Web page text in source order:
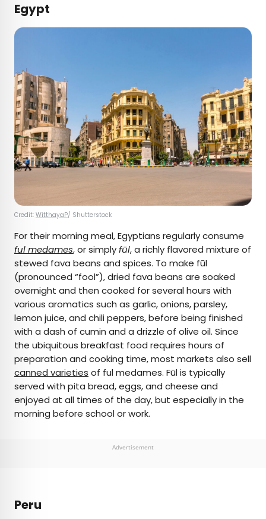
Egypt
Credit: WitthayaP/ Shutterstock
For their morning meal, Egyptians regularly consume
ful medames, or simplyfūl, a richly flavored mixture of
stewed fava beans and spices. To make fūl
(pronounced “fool”), dried fava beans are soaked
overnight and then cooked for several hours with
various aromatics such as garlic, onions, parsley,
lemon juice, and chili peppers, before being finished
with a dash of cumin and a drizzle of olive oil. Since
the ubiquitous breakfast food requires hours of
preparation and cooking time, most markets also sell
canned varieties of ful medames. Fūl is typically
served with pita bread, eggs, and cheese and
enjoyed at all times of the day, but especially in the
morning before school or work.
Advertisement
Peru